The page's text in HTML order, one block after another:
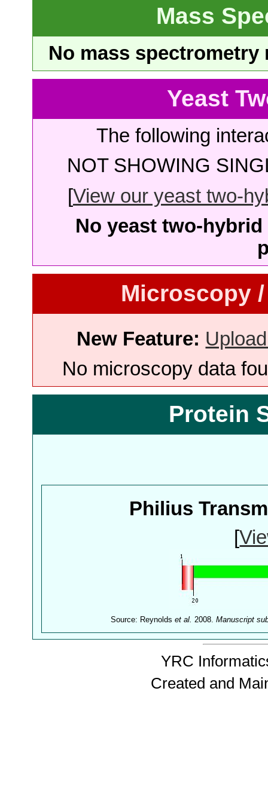
Mass
No mass
Yeast
The following
NOT SHOWING
[View our yeast two-
No yeast two-
Microscopy
New Feature:
No microscopy data
Protein
Philius
[
Source: Reynoldset al. 2008.Manuscript
YRC
Created and